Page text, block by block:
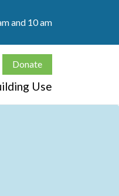
and 10 am
Donate
Use